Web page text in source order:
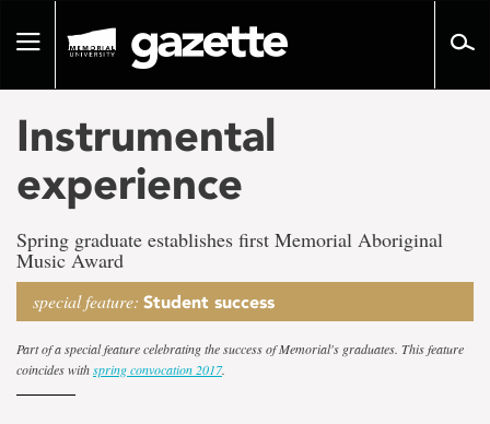
pageToggle
Instrumental
experience
Spring graduate establishes first Memorial Aboriginal
Music Award
special feature: Student success
Part of a special feature celebrating the success of Memorial's graduates. This feature
coincides withspring convocation 2017.